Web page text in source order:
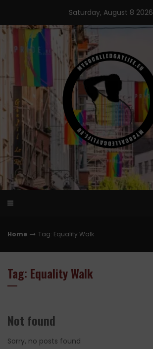
content
Saturday, August 8 2026
Home Tag: Equality Walk
Tag: Equality Walk
Not found
Sorry, no posts found